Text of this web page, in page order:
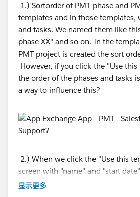
1.) Sortorder of PMT phase and
templates and in those templates,
and tasks. We named them like
phase XX" and so on. In the
PMT project is created the sort
However, if you click the "Use
the order of the phases and tasks
a way to influence this?
2.) When we click the "Use this
screen with "name" and "start
date is a mandatory field. If the
显示更多